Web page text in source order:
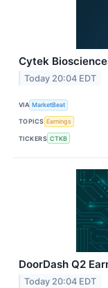
Cytek
Today 20:04 EDT
VIA MarketBeat
TOPICS Earnings
TICKERS CTKB
DoorDash Q2
Today 20:04 EDT